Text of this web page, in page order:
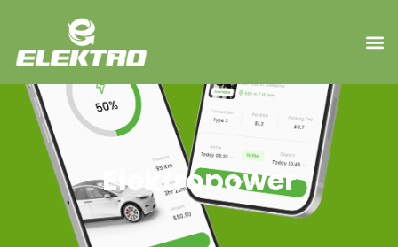
Elektropower